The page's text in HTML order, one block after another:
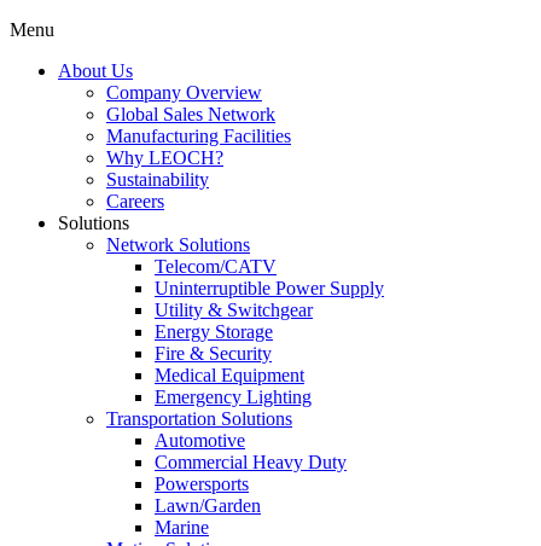
Menu
About Us
Company Overview
Global Sales Network
Manufacturing Facilities
Why LEOCH?
Sustainability
Careers
Solutions
Network Solutions
Telecom/CATV
Uninterruptible Power Supply
Utility & Switchgear
Energy Storage
Fire & Security
Medical Equipment
Emergency Lighting
Transportation Solutions
Automotive
Commercial Heavy Duty
Powersports
Lawn/Garden
Marine